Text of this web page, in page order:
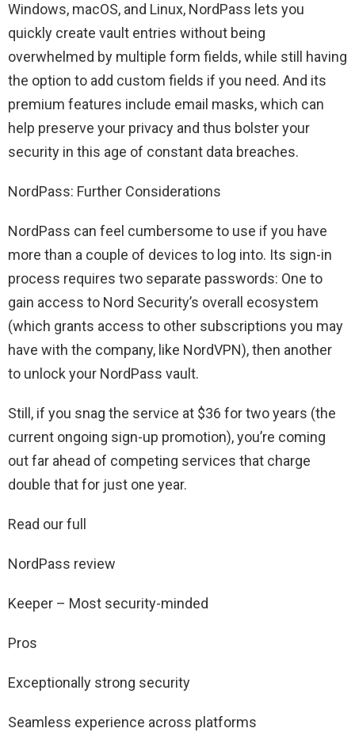
Windows, macOS, and Linux, NordPass lets you
quickly create vault entries without being
overwhelmed by multiple form fields, while still having
the option to add custom fields if you need. And its
premium features include email masks, which can
help preserve your privacy and thus bolster your
security in this age of constant data breaches.
NordPass: Further Considerations
NordPass can feel cumbersome to use if you have
more than a couple of devices to log into. Its sign-in
process requires two separate passwords: One to
gain access to Nord Security’s overall ecosystem
(which grants access to other subscriptions you may
have with the company, like NordVPN), then another
to unlock your NordPass vault.
Still, if you snag the service at $36 for two years (the
current ongoing sign-up promotion), you’re coming
out far ahead of competing services that charge
double that for just one year.
Read our full
NordPass review
Keeper – Most security-minded
Pros
Exceptionally strong security
Seamless experience across platforms